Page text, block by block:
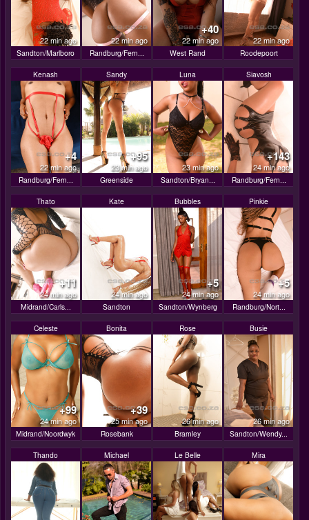
22 min ago
Sandton/Marlboro
22 min ago
Randburg/Fern...
+40
22 min ago
West Rand
22 min ago
Roodepoort
Kenash
+4
22 min ago
Randburg/Fern...
Sandy
+95
23 min ago
Greenside
Luna
23 min ago
Sandton/Bryan...
Siavosh
+143
24 min ago
Randburg/Fern...
Thato
+11
24 min ago
Midrand/Carls...
Kate
24 min ago
Sandton
Bubbles
+5
24 min ago
Sandton/Wynberg
Pinkie
+5
24 min ago
Randburg/Nort...
Celeste
+99
24 min ago
Midrand/Noordwyk
Bonita
+39
25 min ago
Rosebank
Rose
26 min ago
Bramley
Busie
26 min ago
Sandton/Wendy...
Thando Michael Le Belle Mira